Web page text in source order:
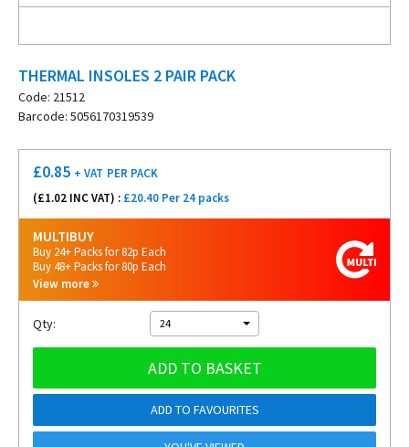
THERMAL INSOLES 2 PAIR PACK
Code: 21512
Barcode: 5056170319539
£0.85 + VAT PER PACK
(£1.02 INC VAT) : £20.40 Per 24 packs
MULTIBUY
Buy 24+ Packs for 82p Each
Buy 48+ Packs for 80p Each
View more
Qty: 24
ADD TO BASKET
ADD TO FAVOURITES